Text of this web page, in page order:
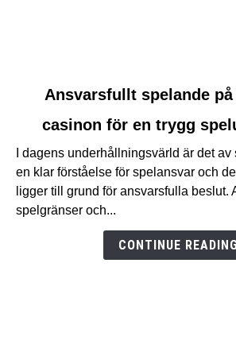
Ansvarsfullt
spelande
utländska
casinon
för
Ansvarsfullt spelande
casinon för en trygg
I dagens underhållningsvärld är det av
en klar förståelse för spelansvar och
ligger till grund för ansvarsfulla beslut.
spelgränser och...
CONTINUE READING